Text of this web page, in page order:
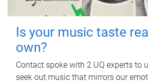
Is your music taste
own?
Contact spoke with 2 UQ experts to
seek out music that mirrors our